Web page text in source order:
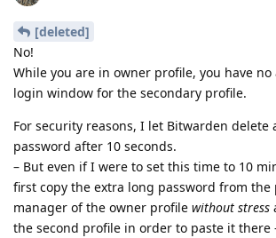
[deleted]
No!
While you are in owner profile, you have no
login window for the secondary profile.
For security reasons, I let Bitwarden delete
password after 10 seconds.
– But even if I were to set this time to 10
first copy the extra long password from the
manager of the owner profile without stress
the second profile in order to paste it there